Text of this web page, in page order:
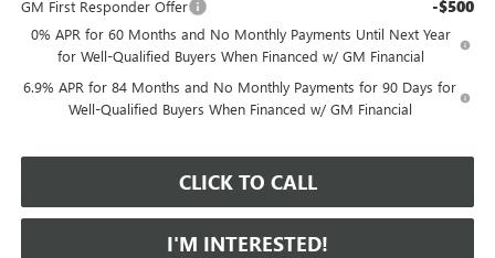
GM First Responder Offer -$500
0% APR for 60 Months and No Monthly Payments Until Next Year
for Well-Qualified Buyers When Financed w/ GM Financial
6.9% APR for 84 Months and No Monthly Payments for 90 Days for
Well-Qualified Buyers When Financed w/ GM Financial
CLICK TO CALL
I'M INTERESTED!